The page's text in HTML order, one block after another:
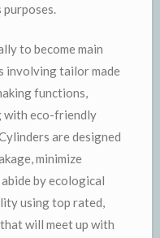
to become main
involving tailor made
functions,
with eco-friendly
are designed
minimize
by ecological
using top rated,
will meet up with